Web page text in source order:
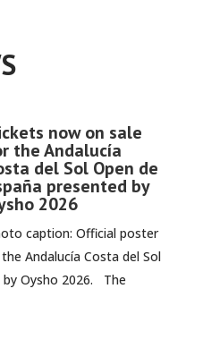
now on sale
the Andalucía
del Sol Open de
presented by
2026
caption: Official poster
Andalucía Costa del Sol
by Oysho 2026. The